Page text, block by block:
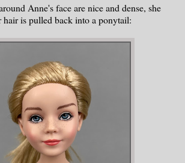
Anne's face are nice and dense, she
is pulled back into a ponytail: